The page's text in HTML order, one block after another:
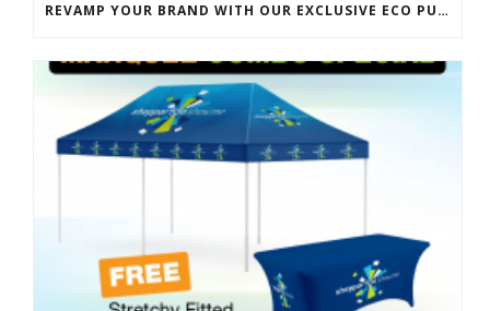
REVAMP YOUR BRAND WITH OUR EXCLUSIVE ECO PULL UP BANNER SALE